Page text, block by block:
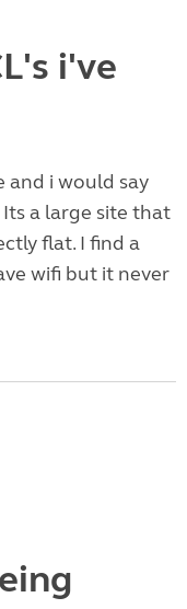
i've
and i would say
a large site that
flat. I find a
wifi but it never